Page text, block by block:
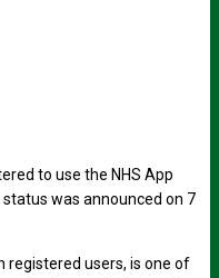
to use the NHS App
was announced on 7
registered users, is one of